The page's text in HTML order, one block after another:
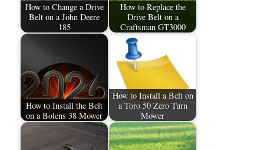
How to Change a Drive
Belt on a John Deere
185
How to Replace the
Drive Belt on a
Craftsman GT3000
How to Install the Belt
on a Bolens 38 Mower
How to Install a Belt on
a Toro 50 Zero Turn
Mower